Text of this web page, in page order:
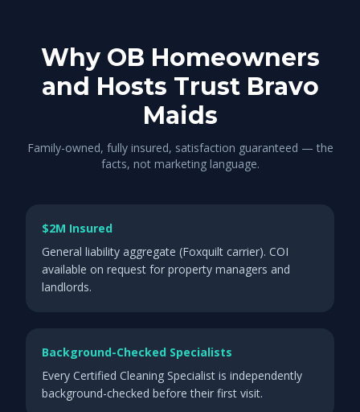
Why OB Homeowners
and Hosts Trust Bravo
Maids
Family-owned, fully insured, satisfaction guaranteed — the
facts, not marketing language.
$2M Insured
General liability aggregate (Foxquilt carrier). COI
available on request for property managers and
landlords.
Background-Checked Specialists
Every Certified Cleaning Specialist is independently
background-checked before their first visit.